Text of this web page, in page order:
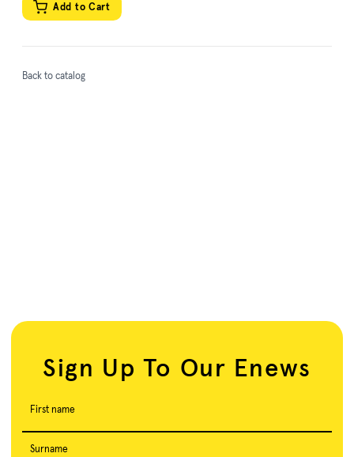
Add to Cart
Back to catalog
Sign Up To Our Enews
First name
Surname